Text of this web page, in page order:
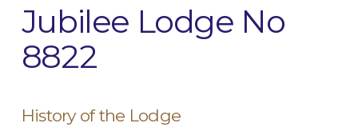
Jubilee Lodge No
8822
History of the Lodge